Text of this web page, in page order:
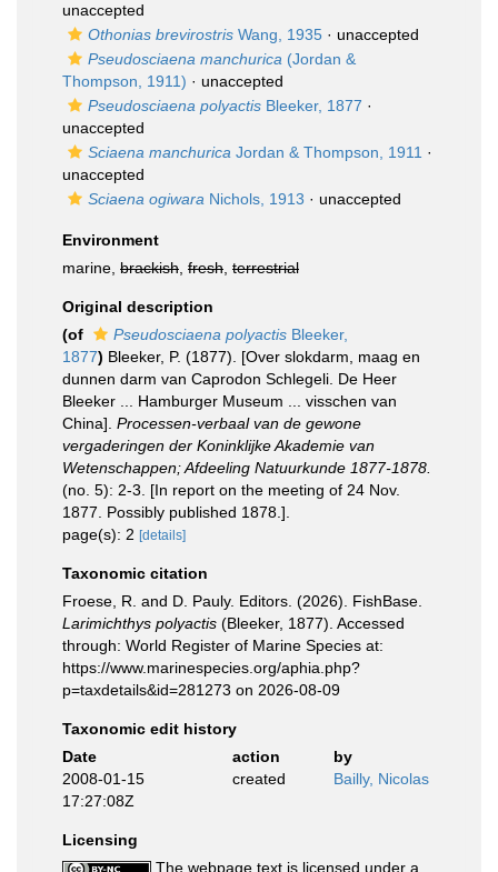
unaccepted
Othonias brevirostris Wang, 1935 · unaccepted
Pseudosciaena manchurica (Jordan &
Thompson, 1911) · unaccepted
Pseudosciaena polyactis Bleeker, 1877 ·
unaccepted
Sciaena manchurica Jordan & Thompson, 1911 ·
unaccepted
Sciaena ogiwara Nichols, 1913 · unaccepted
Environment
marine, brackish fresh terrestrial
Original description
(of
Pseudosciaena polyactis Bleeker,
1877) Bleeker, P. (1877). [Over slokdarm, maag en
dunnen darm van Caprodon Schlegeli. De Heer
Bleeker ... Hamburger Museum ... visschen van
China]. Processen-verbaal van de gewone
vergaderingen der Koninklijke Akademie van
Wetenschappen; Afdeeling Natuurkunde 1877-1878.
(no. 5): 2-3. [In report on the meeting of 24 Nov.
1877. Possibly published 1878.].
page(s): 2 [details]
Taxonomic citation
Froese, R. and D. Pauly. Editors. (2026). FishBase.
Larimichthys polyactis (Bleeker, 1877). Accessed
through: World Register of Marine Species at:
https://www.marinespecies.org/aphia.php?
p=taxdetails&id=281273 on 2026-08-09
Taxonomic edit history
Date
action
by
2008-01-15
17:27:08Z
created Bailly, Nicolas
Licensing
The webpage text is licensed under a